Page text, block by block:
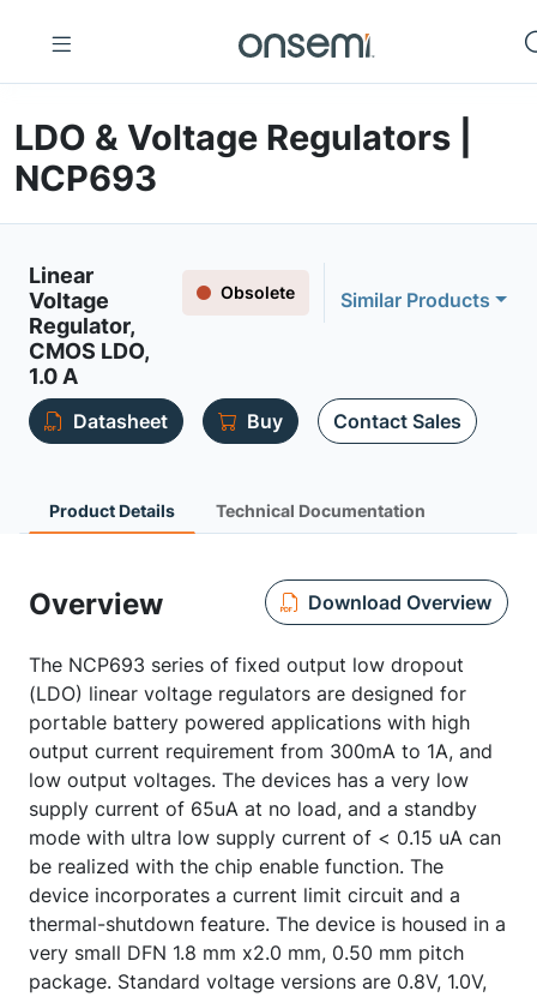
LDO & Voltage Regulators |
NCP693
Linear
Voltage
Regulator,
CMOS LDO,
1.0 A
Obsolete Similar Products
Datasheet Buy Contact Sales
Product Details Technical Documentation
Overview Download Overview
The NCP693 series of fixed output low dropout
(LDO) linear voltage regulators are designed for
portable battery powered applications with high
output current requirement from 300mA to 1A, and
low output voltages. The devices has a very low
supply current of 65uA at no load, and a standby
mode with ultra low supply current of < 0.15 uA can
be realized with the chip enable function. The
device incorporates a current limit circuit and a
thermal-shutdown feature. The device is housed in a
very small DFN 1.8 mm x2.0 mm, 0.50 mm pitch
package. Standard voltage versions are 0.8V, 1.0V,